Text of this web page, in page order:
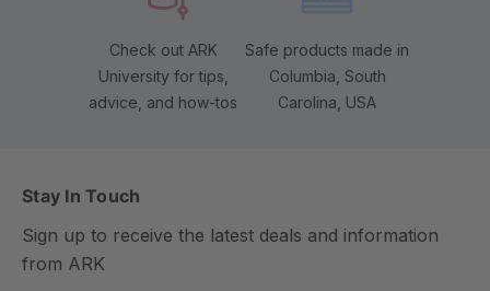
Check out ARK
University for tips,
advice, and how-tos
Safe products made in
Columbia, South
Carolina, USA
Stay In Touch
Sign up to receive the latest deals and information
from ARK